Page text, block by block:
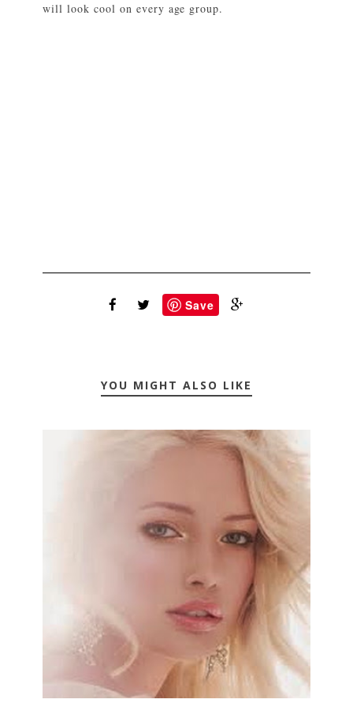
will look cool on every age group.
Save
YOU MIGHT ALSO LIKE